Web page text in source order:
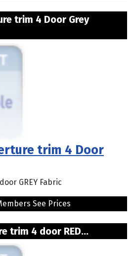
trim 4 Door Grey
trim 4 Door
GREY Fabric
See Prices
trim 4 door RED...